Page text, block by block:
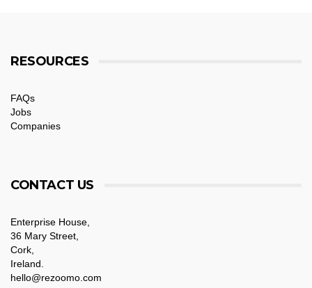
RESOURCES
FAQs
Jobs
Companies
CONTACT US
Enterprise House,
36 Mary Street,
Cork,
Ireland.
hello@rezoomo.com